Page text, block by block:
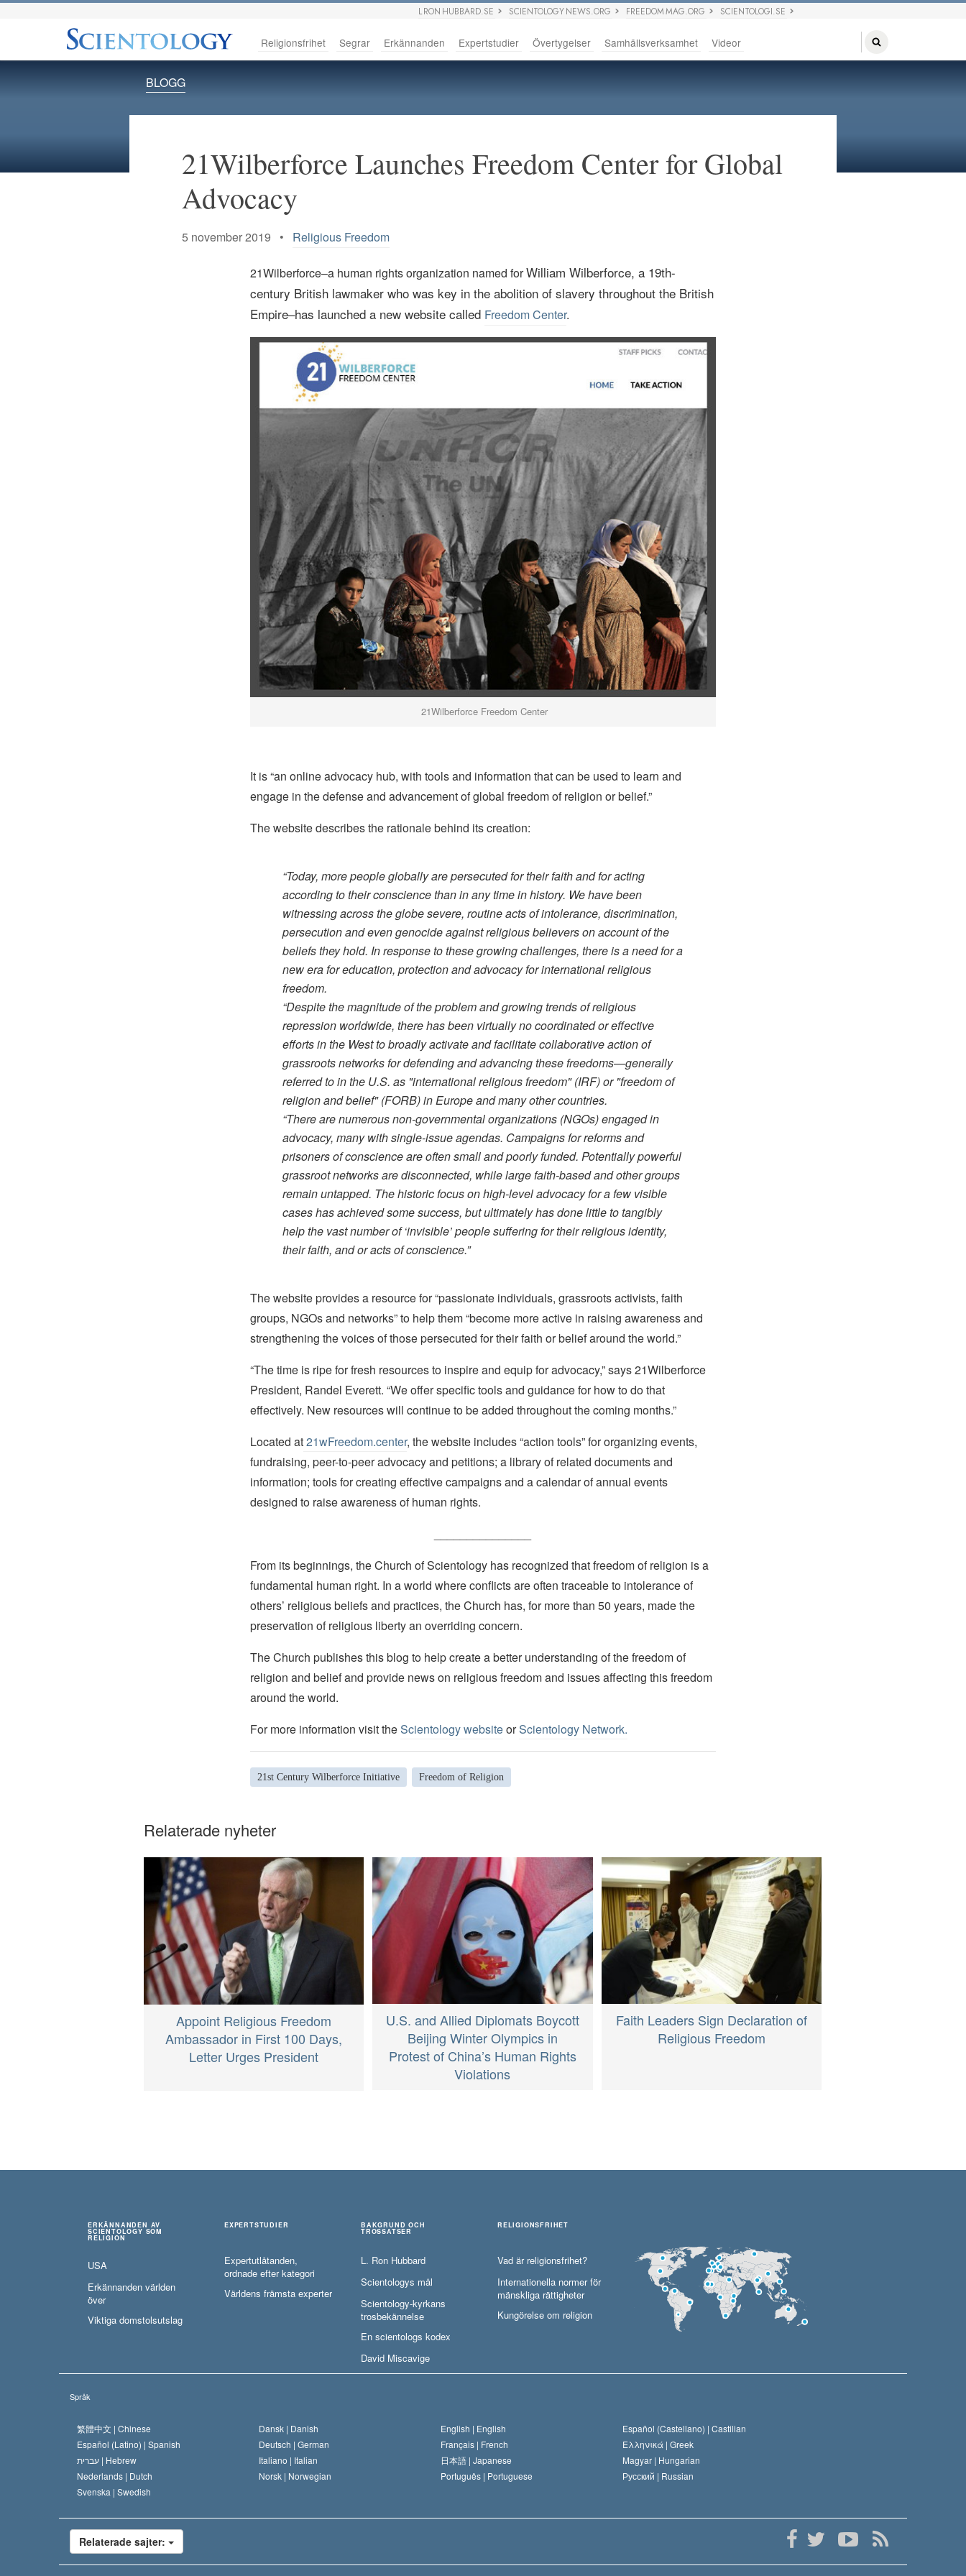
L RON HUBBARD.SE SCIENTOLOGY NEWS.ORG FREEDOM MAG.ORG SCIENTOLOGI.SE
Religionsfrihet Segrar Erkännanden Expertstudier Övertygelser Samhällsverksamhet Videor
BLOGG
21Wilberforce Launches Freedom Center for Global
Advocacy
5 november 2019 • Religious Freedom
21Wilberforce–a human rights organization named forWilliam Wilberforce, a 19th-
century British lawmaker who was key in the abolition of slavery throughout the British
Empire–has launched a new website called Freedom Center.
21Wilberforce Freedom Center
It is “an online advocacy hub, with tools and information that can be used to learn and
engage in the defense and advancement of global freedom of religion or belief.”
The website describes the rationale behind its creation:
“Today, more people globally are persecuted for their faith and for acting
according to their conscience than in any time in history. We have been
witnessing across the globe severe, routine acts of intolerance, discrimination,
persecution and even genocide against religious believers on account of the
beliefs they hold. In response to these growing challenges, there is a need for a
new era for education, protection and advocacy for international religious
freedom.
“Despite the magnitude of the problem and growing trends of religious
repression worldwide, there has been virtually no coordinated or effective
efforts in the West to broadly activate and facilitate collaborative action of
grassroots networks for defending and advancing these freedoms—generally
referred to in the U.S. as "international religious freedom" (IRF) or "freedom of
religion and belief" (FORB) in Europe and many other countries.
“There are numerous non-governmental organizations (NGOs) engaged in
advocacy, many with single-issue agendas. Campaigns for reforms and
prisoners of conscience are often small and poorly funded. Potentially powerful
grassroot networks are disconnected, while large faith-based and other groups
remain untapped. The historic focus on high-level advocacy for a few visible
cases has achieved some success, but ultimately has done little to tangibly
help the vast number of ‘invisible’ people suffering for their religious identity,
their faith, and or acts of conscience.”
The website provides a resource for “passionate individuals, grassroots activists, faith
groups, NGOs and networks” to help them “become more active in raising awareness and
strengthening the voices of those persecuted for their faith or belief around the world.”
“The time is ripe for fresh resources to inspire and equip for advocacy,” says 21Wilberforce
President, Randel Everett. “We offer specific tools and guidance for how to do that
effectively. New resources will continue to be added throughout the coming months.”
Located at21wFreedom.center, the website includes “action tools” for organizing events,
fundraising, peer-to-peer advocacy and petitions; a library of related documents and
information; tools for creating effective campaigns and a calendar of annual events
designed to raise awareness of human rights.
From its beginnings, the Church of Scientology has recognized that freedom of religion is a
fundamental human right. In a world where conflicts are often traceable to intolerance of
others’ religious beliefs and practices, the Church has, for more than 50 years, made the
preservation of religious liberty an overriding concern.
The Church publishes this blog to help create a better understanding of the freedom of
religion and belief and provide news on religious freedom and issues affecting this freedom
around the world.
For more information visit theScientology websiteorScientology Network.
21st Century Wilberforce Initiative Freedom of Religion
Relaterade nyheter
Appoint Religious Freedom
Ambassador in First 100 Days,
Letter Urges President
U.S. and Allied Diplomats Boycott
Beijing Winter Olympics in
Protest of China’s Human Rights
Violations
Faith Leaders Sign Declaration of
Religious Freedom
ERKÄNNANDEN AV
SCIENTOLOGY SOM
RELIGION
USA
Erkännanden världen
över
Viktiga domstolsutslag
EXPERTSTUDIER
Expertutlåtanden,
ordnade efter kategori
Världens främsta experter
BAKGRUND OCH
TROSSATSER
L. Ron Hubbard
Scientologys mål
Scientology-kyrkans
trosbekännelse
En scientologs kodex
David Miscavige
RELIGIONSFRIHET
Vad är religionsfrihet?
Internationella normer för
mänskliga rättigheter
Kungörelse om religion
Språk
繁體中文 | Chinese Dansk | Danish English | English Español (Castellano) | Castilian
Español (Latino) | Spanish Deutsch | German Français | French Ελληνικά | Greek
עברית | Hebrew Italiano | Italian 日本語 | Japanese Magyar | Hungarian
Nederlands | Dutch Norsk | Norwegian Português | Portuguese Русский | Russian
Svenska | Swedish
Relaterade sajter: